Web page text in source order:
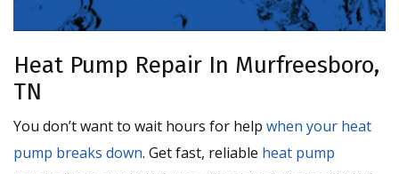
Heat Pump Repair In Murfreesboro,
TN
You don’t want to wait hours for help when your heat
pump breaks down. Get fast, reliable heat pump